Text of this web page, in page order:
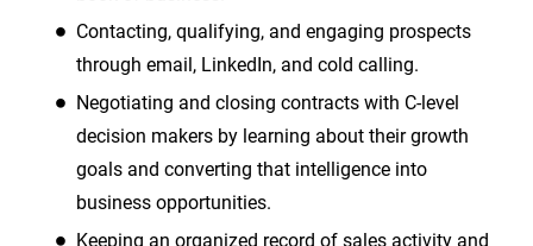
Contacting, qualifying, and engaging prospects
through email, LinkedIn, and cold calling.
Negotiating and closing contracts with C-level
decision makers by learning about their growth
goals and converting that intelligence into
business opportunities.
Keeping an organized record of sales activity and